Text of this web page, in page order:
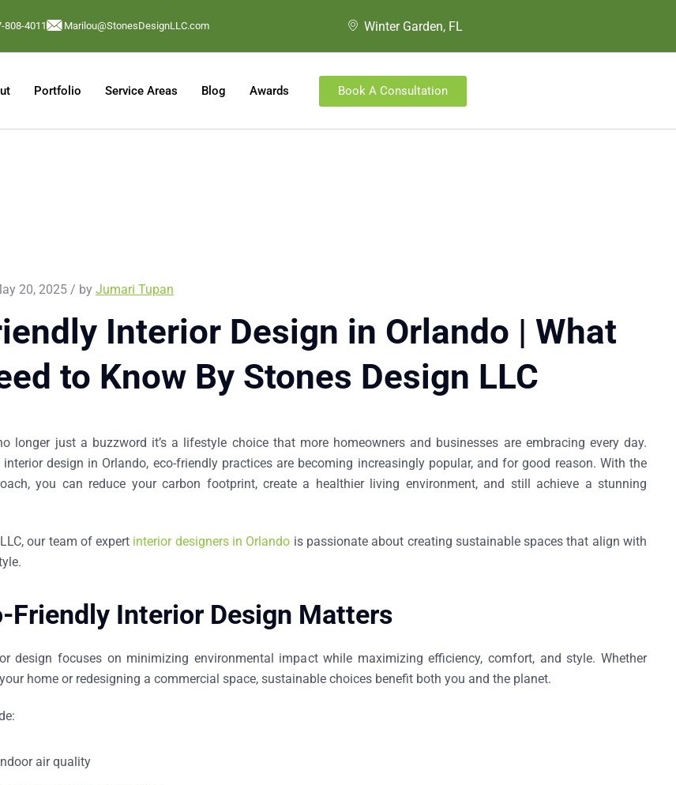
808-4011 Marilou@StonesDesignLLC.com Winter Garden, FL
Portfolio Service Areas Blog Awards Book A Consultation
20, 2025 / by Jumari Tupan
Interior Design in Orlando | What
to Know By Stones Design LLC
longer just a buzzword it’s a lifestyle choice that more homeowners and businesses are embracing every day.
interior design in Orlando, eco-friendly practices are becoming increasingly popular, and for good reason. With the
you can reduce your carbon footprint, create a healthier living environment, and still achieve a stunning
our team of expert interior designers in Orlando is passionate about creating sustainable spaces that align with
Friendly Interior Design Matters
design focuses on minimizing environmental impact while maximizing efficiency, comfort, and style. Whether
home or redesigning a commercial space, sustainable choices benefit both you and the planet.
air quality